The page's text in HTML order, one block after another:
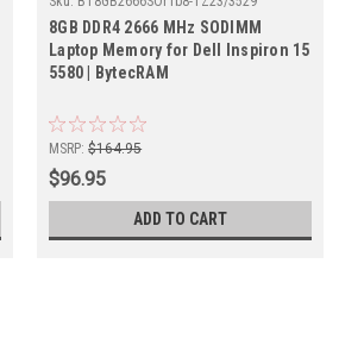
8GB DDR4 2666 MHz SODIMM
Laptop Memory for Dell Inspiron 15
5580 | BytecRAM
MSRP: $164.95
$96.95
ADD TO CART